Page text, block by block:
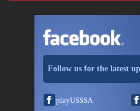
Follow us for the latest
playUSSSA